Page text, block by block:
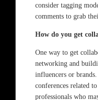
consider tagging
comments to grab
How do you get
One way to get
networking and
influencers or
conferences related
professionals who